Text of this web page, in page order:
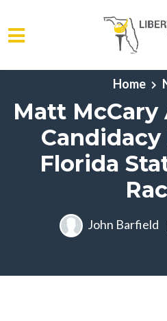
Skip to main content
Home
Matt
Candidacy
Florida
John Barfield